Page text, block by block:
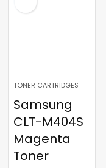
TONER CARTRIDGES
Samsung
CLT-M404S
Magenta
Toner